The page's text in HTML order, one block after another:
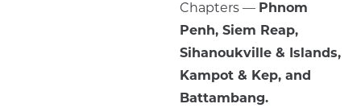
Chapters — Phnom
Penh, Siem Reap,
Sihanoukville & Islands,
Kampot & Kep, and
Battambang.